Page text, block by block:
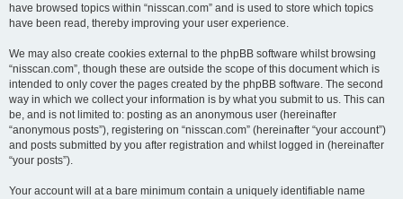
have browsed topics within “nisscan.com” and is used to store which topics
have been read, thereby improving your user experience.
We may also create cookies external to the phpBB software whilst browsing
“nisscan.com”, though these are outside the scope of this document which is
intended to only cover the pages created by the phpBB software. The second
way in which we collect your information is by what you submit to us. This can
be, and is not limited to: posting as an anonymous user (hereinafter
“anonymous posts”), registering on “nisscan.com” (hereinafter “your account”)
and posts submitted by you after registration and whilst logged in (hereinafter
“your posts”).
Your account will at a bare minimum contain a uniquely identifiable name